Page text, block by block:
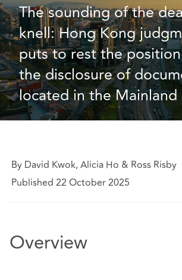
The sounding of the
knell: Hong Kong
puts to rest the
the disclosure of
located in the Mainland
By David Kwok, Alicia Ho & Ross Risby
Published 22 October 2025
Overview